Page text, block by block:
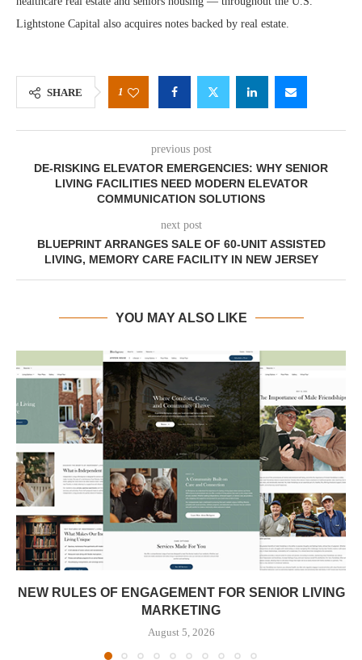
Lightstone Capital also acquires notes backed by real estate.
SHARE 1
previous post
DE-RISKING ELEVATOR EMERGENCIES: WHY SENIOR
LIVING FACILITIES NEED MODERN ELEVATOR
COMMUNICATION SOLUTIONS
next post
BLUEPRINT ARRANGES SALE OF 60-UNIT ASSISTED
LIVING, MEMORY CARE FACILITY IN NEW JERSEY
YOU MAY ALSO LIKE
NEW RULES OF ENGAGEMENT FOR SENIOR LIVING
MARKETING
August 5, 2026